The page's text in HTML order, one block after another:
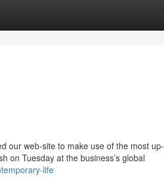
our web-site to make use of the most up-
on Tuesday at the business’s global
life